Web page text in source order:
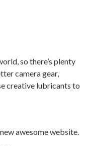
so there’s plenty
camera gear,
creative lubricants to
awesome website.